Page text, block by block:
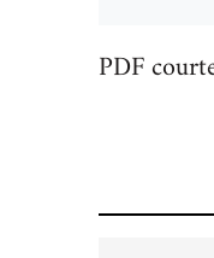
PDF